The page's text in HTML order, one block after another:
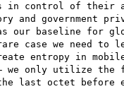
control of their
and government
as our baseline for
case we need to
entropy in
we only utilize
last octet before